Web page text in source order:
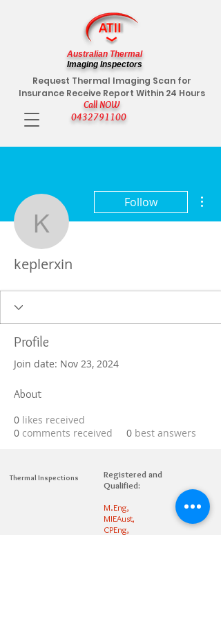
Call NOW
0432791100
Request Thermal Imaging Scan for
Insurance Receive Report Within 24 Hours
Australian Thermal
Imaging Inspectors
keplerxin
Follow
keplerxin
Profile
Join date: Nov 23, 2024
About
0 likes received
0 comments received 0 best answers
Thermal Inspections
Registered and
Qualified:
M.Eng,
MIEAust,
CPEng,